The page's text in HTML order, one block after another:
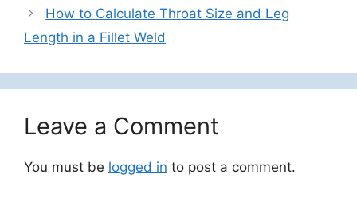
How to Calculate Throat Size and Leg
Length in a Fillet Weld
Leave a Comment
You must be logged in to post a comment.